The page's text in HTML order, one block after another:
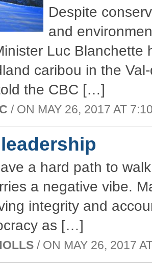
Despite
and
Luc
caribou in the
the CBC […]
/ ON MAY 26, 2017 AT
a hard path to
a negative vibe.
integrity and
as […]
/ ON MAY 26, 2017